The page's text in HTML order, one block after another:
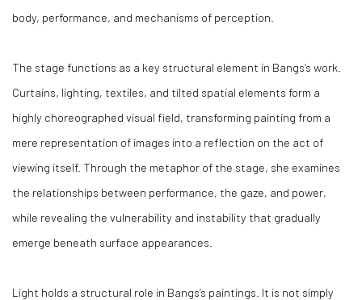
body, performance, and mechanisms of perception.
The stage functions as a key structural element in Bangs’s work.
Curtains, lighting, textiles, and tilted spatial elements form a
highly choreographed visual field, transforming painting from a
mere representation of images into a reflection on the act of
viewing itself. Through the metaphor of the stage, she examines
the relationships between performance, the gaze, and power,
while revealing the vulnerability and instability that gradually
emerge beneath surface appearances.
Light holds a structural role in Bangs’s paintings. It is not simply